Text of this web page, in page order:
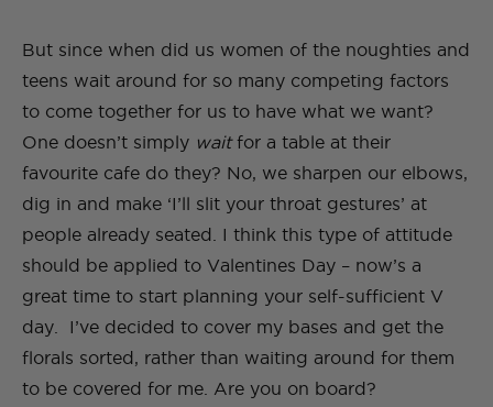
But since when did us women of the noughties and
teens wait around for so many competing factors
to come together for us to have what we want?
One doesn’t simply waitfor a table at their
favourite cafe do they? No, we sharpen our elbows,
dig in and make ‘I’ll slit your throat gestures’ at
people already seated. I think this type of attitude
should be applied to Valentines Day – now’s a
great time to start planning your self-sufficient V
day. I’ve decided to cover my bases and get the
florals sorted, rather than waiting around for them
to be covered for me. Are you on board?